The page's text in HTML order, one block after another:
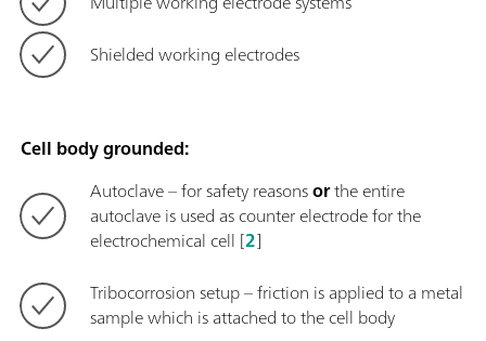
Shielded working electrodes
Cell body grounded:
Autoclave – for safety reasonsorthe entire
autoclave is used as counter electrode for the
electrochemical cell [2]
Tribocorrosion setup – friction is applied to a metal
sample which is attached to the cell body